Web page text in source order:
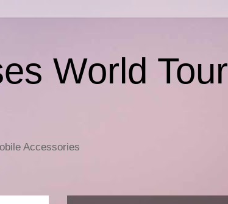
World Tour
Accessories